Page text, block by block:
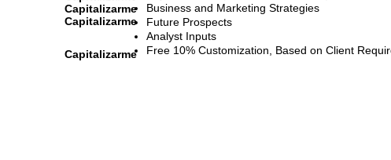
Capitalizarme
Capitalizarme
Capitalizarme
Business and Marketing Strategies
Future Prospects
Analyst Inputs
Free 10% Customization, Based on Client